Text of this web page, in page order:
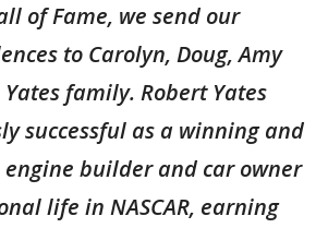
of Fame, we send our
to Carolyn, Doug, Amy
family. Robert Yates
successful as a winning and
builder and car owner
life in NASCAR, earning